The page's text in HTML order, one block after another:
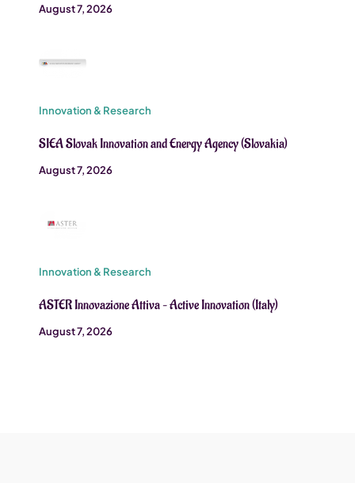
August 7, 2026
Innovation & Research
SIEA Slovak Innovation and Energy Agency (Slovakia)
August 7, 2026
Innovation & Research
ASTER Innovazione Attiva – Active Innovation (Italy)
August 7, 2026